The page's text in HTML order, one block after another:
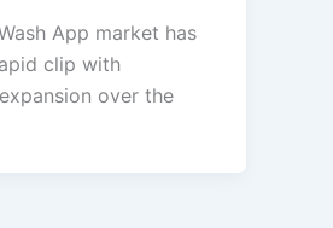
App market has
clip with
over the